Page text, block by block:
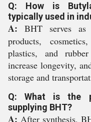
Q: How is
typically used in
A: BHT serves as
products,
plastics, and
increase longevity,
storage and
Q: What is the
supplying BHT?
A: After synthesis,